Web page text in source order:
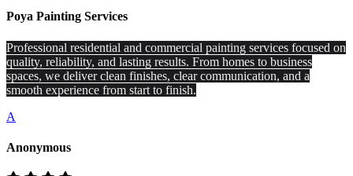
Poya Painting Services
Professional residential and commercial painting services focused on
quality, reliability, and lasting results. From homes to business
spaces, we deliver clean finishes, clear communication, and a
smooth experience from start to finish.
A
Anonymous